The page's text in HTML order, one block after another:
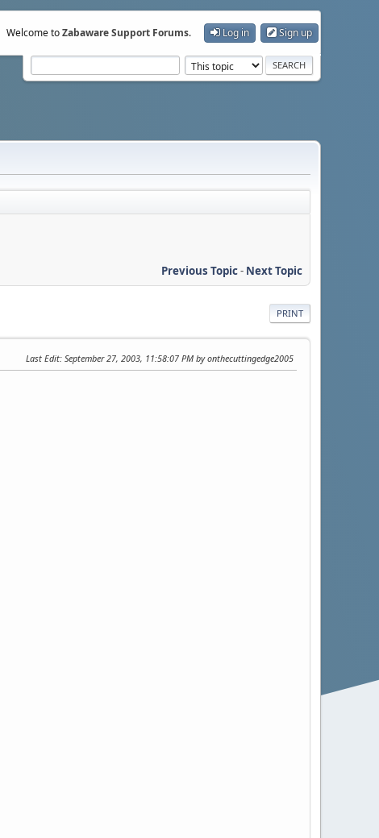
Welcome toZabaware Support Forums. Log in Sign up
Previous Topic- Next Topic
PRINT
Last Edit: September 27, 2003, 11:58:07 PM by onthecuttingedge2005